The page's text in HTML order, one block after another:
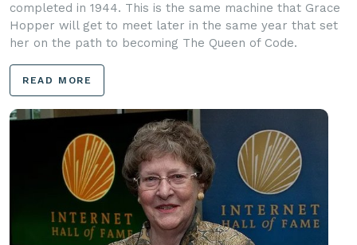
completed in 1944. This is the same machine that Grace
Hopper will get to meet later in the same year that set
her on the path to becoming The Queen of Code.
READ MORE